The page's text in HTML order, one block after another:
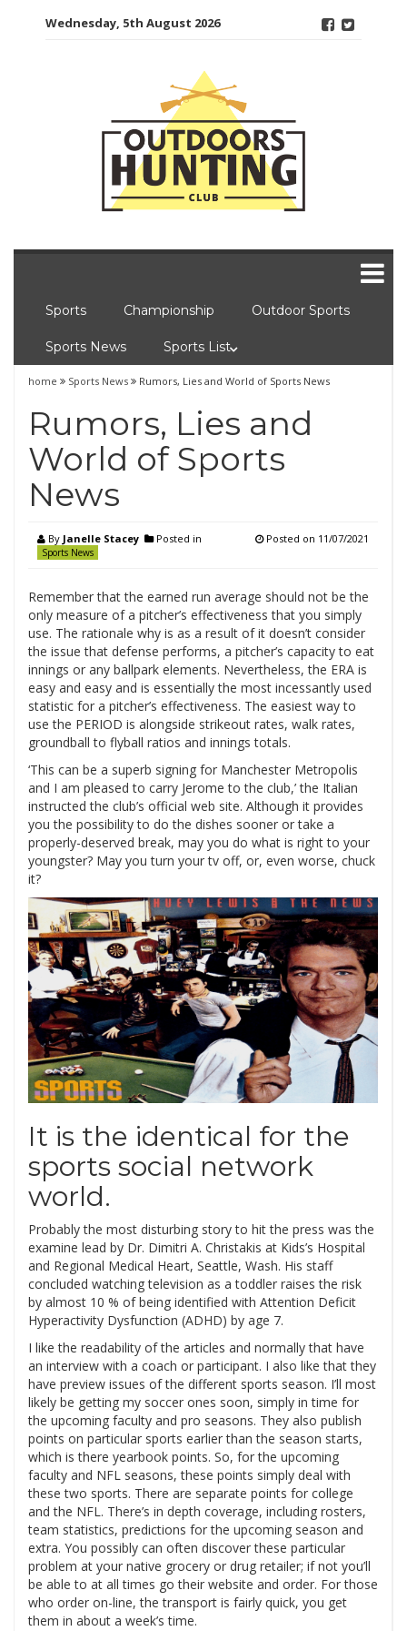
Wednesday, 5th August 2026
Sports Championship Outdoor Sports
Sports News Sports List
home Sports News Rumors, Lies and World of Sports News
Rumors, Lies and
World of Sports
News
By Janelle Stacey Posted in
Sports News
Posted on 11/07/2021
Remember that the earned run average should not be the
only measure of a pitcher’s effectiveness that you simply
use. The rationale why is as a result of it doesn’t consider
the issue that defense performs, a pitcher’s capacity to eat
innings or any ballpark elements. Nevertheless, the ERA is
easy and easy and is essentially the most incessantly used
statistic for a pitcher’s effectiveness. The easiest way to
use the PERIOD is alongside strikeout rates, walk rates,
groundball to flyball ratios and innings totals.
‘This can be a superb signing for Manchester Metropolis
and I am pleased to carry Jerome to the club,’ the Italian
instructed the club’s official web site. Although it provides
you the possibility to do the dishes sooner or take a
properly-deserved break, may you do what is right to your
youngster? May you turn your tv off, or, even worse, chuck
it?
It is the identical for the
sports social network
world.
Probably the most disturbing story to hit the press was the
examine lead by Dr. Dimitri A. Christakis at Kids’s Hospital
and Regional Medical Heart, Seattle, Wash. His staff
concluded watching television as a toddler raises the risk
by almost 10 % of being identified with Attention Deficit
Hyperactivity Dysfunction (ADHD) by age 7.
I like the readability of the articles and normally that have
an interview with a coach or participant. I also like that they
have preview issues of the different sports season. I’ll most
likely be getting my soccer ones soon, simply in time for
the upcoming faculty and pro seasons. They also publish
points on particular sports earlier than the season starts,
which is there yearbook points. So, for the upcoming
faculty and NFL seasons, these points simply deal with
these two sports. There are separate points for college
and the NFL. There’s in depth coverage, including rosters,
team statistics, predictions for the upcoming season and
extra. You possibly can often discover these particular
problem at your native grocery or drug retailer; if not you’ll
be able to at all times go their website and order. For those
who order on-line, the transport is fairly quick, you get
them in about a week’s time.